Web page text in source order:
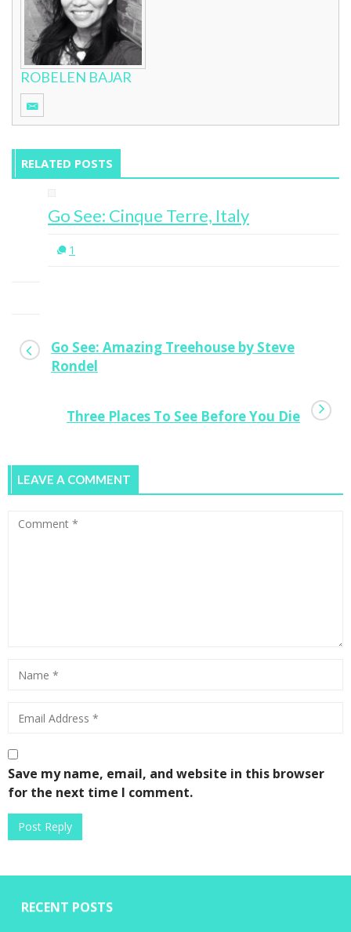
ROBELEN BAJAR
RELATED POSTS
Go See: Cinque Terre, Italy
Go See: Amazing Treehouse by Steve
Rondel
Three Places To See Before You Die
LEAVE A COMMENT
Save my name, email, and website in this browser
for the next time I comment.
RECENT POSTS